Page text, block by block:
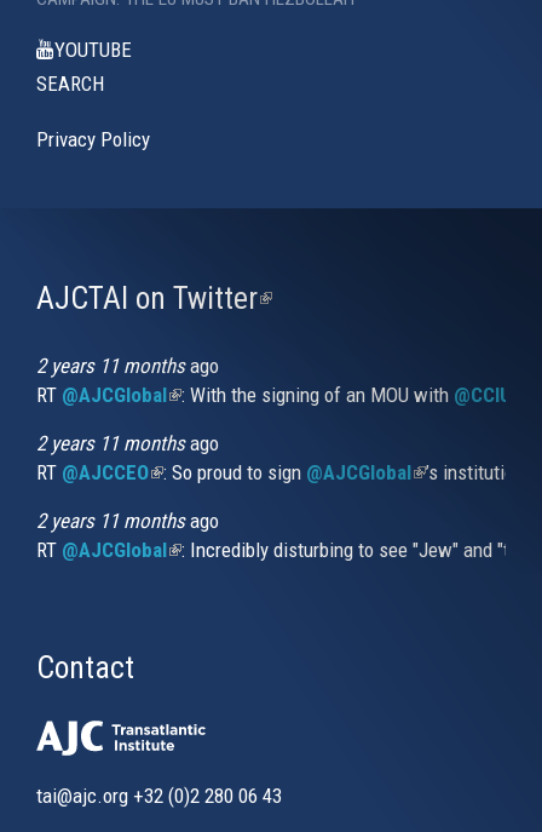
YOUTUBE
SEARCH
Privacy Policy
AJCTAI on Twitter(link
2 years 11 monthsago
RT @AJCGlobal(link is external)
: With the signing of an MOU with
2 years 11 monthsago
RT @AJCCEO(link is external)
: So proud to sign @AJCGlobal(link is
’s
2 years 11 monthsago
RT @AJCGlobal(link is external)
: Incredibly disturbing to see "Jew" and
Contact
tai@ajc.org +32 (0)2 280 06 43